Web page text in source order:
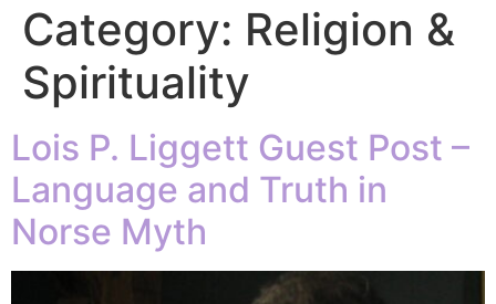
Category: Religion &
Spirituality
Lois P. Liggett Guest Post –
Language and Truth in
Norse Myth